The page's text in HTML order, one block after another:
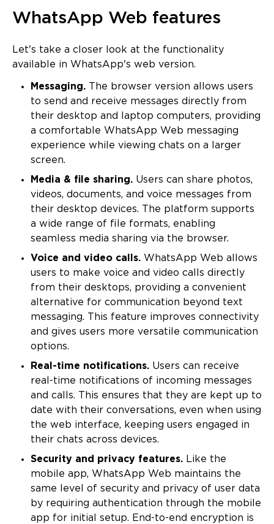
WhatsApp Web features
Let's take a closer look at the functionality
available in WhatsApp's web version.
Messaging. The browser version allows users
to send and receive messages directly from
their desktop and laptop computers, providing
a comfortable WhatsApp Web messaging
experience while viewing chats on a larger
screen.
Media & file sharing. Users can share photos,
videos, documents, and voice messages from
their desktop devices. The platform supports
a wide range of file formats, enabling
seamless media sharing via the browser.
Voice and video calls. WhatsApp Web allows
users to make voice and video calls directly
from their desktops, providing a convenient
alternative for communication beyond text
messaging. This feature improves connectivity
and gives users more versatile communication
options.
Real-time notifications. Users can receive
real-time notifications of incoming messages
and calls. This ensures that they are kept up to
date with their conversations, even when using
the web interface, keeping users engaged in
their chats across devices.
Security and privacy features. Like the
mobile app, WhatsApp Web maintains the
same level of security and privacy of user data
by requiring authentication through the mobile
app for initial setup. End-to-end encryption is